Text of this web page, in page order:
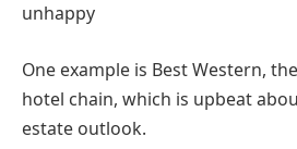
unhappy
One example is Best Western,
hotel chain, which is upbeat
estate outlook.